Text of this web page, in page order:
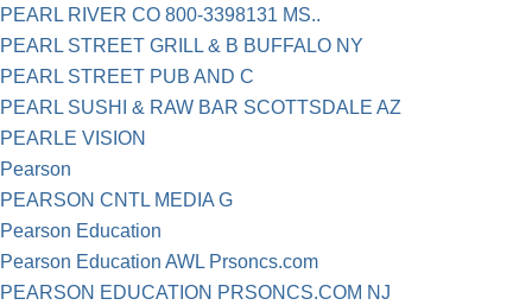
PEARL RIVER CO 800-3398131 MS..
PEARL STREET GRILL & B BUFFALO NY
PEARL STREET PUB AND C
PEARL SUSHI & RAW BAR SCOTTSDALE AZ
PEARLE VISION
Pearson
PEARSON CNTL MEDIA G
Pearson Education
Pearson Education AWL Prsoncs.com
PEARSON EDUCATION PRSONCS.COM NJ